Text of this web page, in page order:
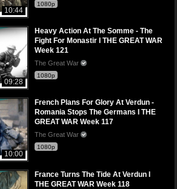
10:44
1080p
09:28
Heavy Action At The Somme - The
Fight For Monastir I THE GREAT WAR
Week 121
The Great War
1080p
10:00
French Plans For Glory At Verdun -
Romania Stops The Germans I THE
GREAT WAR Week 117
The Great War
1080p
France Turns The Tide At Verdun I
THE GREAT WAR Week 118